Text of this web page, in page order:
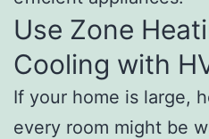
Use Zone
Cooling with
If your home is large,
every room might be